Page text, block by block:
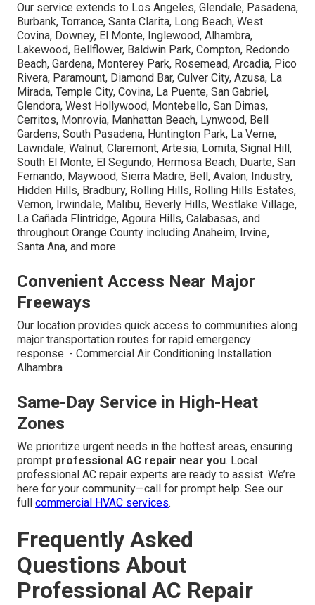
Our service extends to Los Angeles, Glendale, Pasadena,
Burbank, Torrance, Santa Clarita, Long Beach, West
Covina, Downey, El Monte, Inglewood, Alhambra,
Lakewood, Bellflower, Baldwin Park, Compton, Redondo
Beach, Gardena, Monterey Park, Rosemead, Arcadia, Pico
Rivera, Paramount, Diamond Bar, Culver City, Azusa, La
Mirada, Temple City, Covina, La Puente, San Gabriel,
Glendora, West Hollywood, Montebello, San Dimas,
Cerritos, Monrovia, Manhattan Beach, Lynwood, Bell
Gardens, South Pasadena, Huntington Park, La Verne,
Lawndale, Walnut, Claremont, Artesia, Lomita, Signal Hill,
South El Monte, El Segundo, Hermosa Beach, Duarte, San
Fernando, Maywood, Sierra Madre, Bell, Avalon, Industry,
Hidden Hills, Bradbury, Rolling Hills, Rolling Hills Estates,
Vernon, Irwindale, Malibu, Beverly Hills, Westlake Village,
La Cañada Flintridge, Agoura Hills, Calabasas, and
throughout Orange County including Anaheim, Irvine,
Santa Ana, and more.
Convenient Access Near Major
Freeways
Our location provides quick access to communities along
major transportation routes for rapid emergency
response. - Commercial Air Conditioning Installation
Alhambra
Same-Day Service in High-Heat
Zones
We prioritize urgent needs in the hottest areas, ensuring
prompt professional AC repair near you. Local
professional AC repair experts are ready to assist. We’re
here for your community—call for prompt help. See our
full commercial HVAC services.
Frequently Asked
Questions About
Professional AC Repair